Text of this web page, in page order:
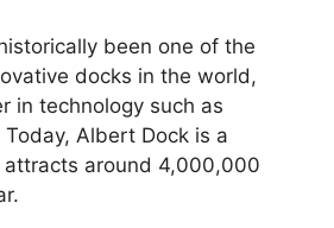
been one of the
docks in the world,
in technology such as
Albert Dock is a
around 4,000,000